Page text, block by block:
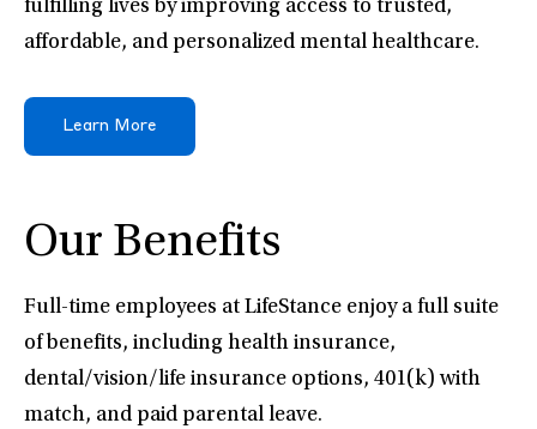
fulfilling lives by improving access to trusted,
affordable, and personalized mental healthcare.
Learn More
Our Benefits
Full-time employees at LifeStance enjoy a full suite
of benefits, including health insurance,
dental/vision/life insurance options, 401(k) with
match, and paid parental leave.